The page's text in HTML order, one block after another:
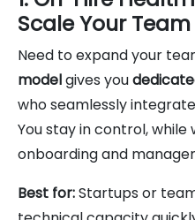
Scale Your
Need to expand your
modelgives you
who seamlessly
You stay in control,
onboarding and
Best for:Startups or